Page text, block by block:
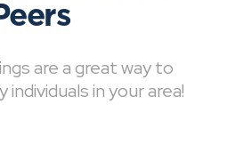
are a great way to
in your area!